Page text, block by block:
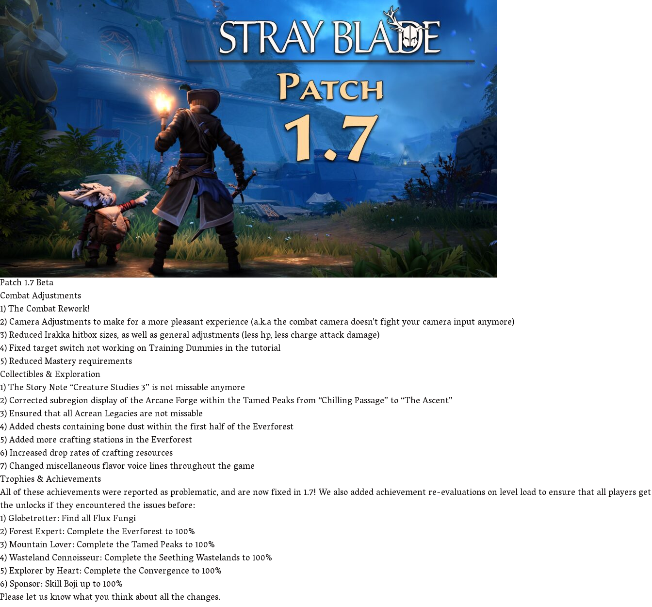
Patch 1.7 Beta
Combat Adjustments
1) The Combat Rework!
2) Camera Adjustments to make for a more pleasant experience (a.k.a the combat camera doesn’t fight your camera input anymore)
3) Reduced Irakka hitbox sizes, as well as general adjustments (less hp, less charge attack damage)
4) Fixed target switch not working on Training Dummies in the tutorial
5) Reduced Mastery requirements
Collectibles & Exploration
1) The Story Note “Creature Studies 3” is not missable anymore
2) Corrected subregion display of the Arcane Forge within the Tamed Peaks from “Chilling Passage” to “The Ascent”
3) Ensured that all Acrean Legacies are not missable
4) Added chests containing bone dust within the first half of the Everforest
5) Added more crafting stations in the Everforest
6) Increased drop rates of crafting resources
7) Changed miscellaneous flavor voice lines throughout the game
Trophies & Achievements
All of these achievements were reported as problematic, and are now fixed in 1.7! We also added achievement re-evaluations on level load to ensure that all players get
the unlocks if they encountered the issues before:
1) Globetrotter: Find all Flux Fungi
2) Forest Expert: Complete the Everforest to 100%
3) Mountain Lover: Complete the Tamed Peaks to 100%
4) Wasteland Connoisseur: Complete the Seething Wastelands to 100%
5) Explorer by Heart: Complete the Convergence to 100%
6) Sponsor: Skill Boji up to 100%
Please let us know what you think about all the changes.